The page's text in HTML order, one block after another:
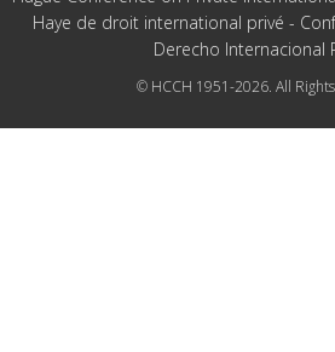
Haye de droit international privé -
Derecho Internacional
© HCCH 1951-2026. All